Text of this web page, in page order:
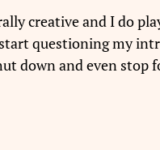
creative and I do
questioning my
down and even stop